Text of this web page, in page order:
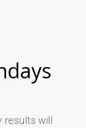
results will